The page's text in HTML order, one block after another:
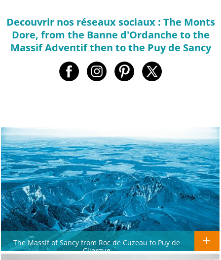
Decouvrir nos réseaux sociaux : The Monts
Dore, from the Banne d'Ordanche to the
Massif Adventif then to the Puy de Sancy
The Massif of Sancy from Roc de Cuzeau to Puy de
Cliergue